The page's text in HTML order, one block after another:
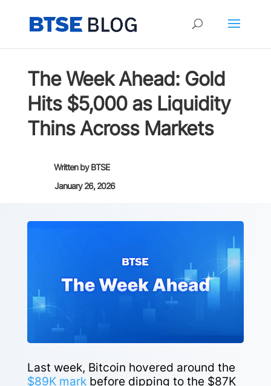
The Week Ahead: Gold
Hits $5,000 as Liquidity
Thins Across Markets
Written byBTSE
January 26, 2026
Last week, Bitcoin hovered around the
$89K markbefore dipping to the $87K